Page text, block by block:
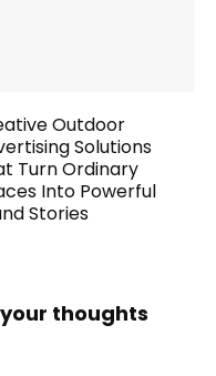
Outdoor
Solutions
Turn Ordinary
Into Powerful
Stories
thoughts